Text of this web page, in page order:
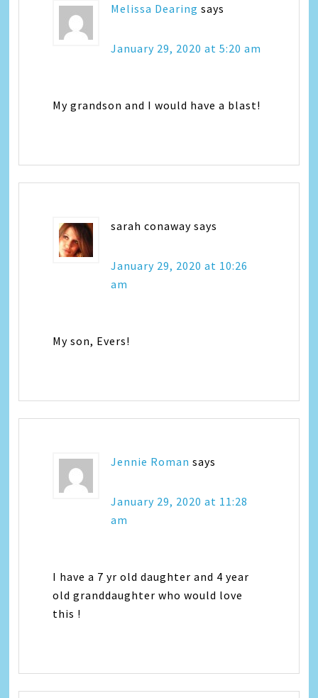
Melissa Dearing says
January 29, 2020 at 5:20 am
My grandson and I would have a blast!
sarah conaway says
January 29, 2020 at 10:26
am
My son, Evers!
Jennie Roman says
January 29, 2020 at 11:28
am
I have a 7 yr old daughter and 4 year
old granddaughter who would love
this !